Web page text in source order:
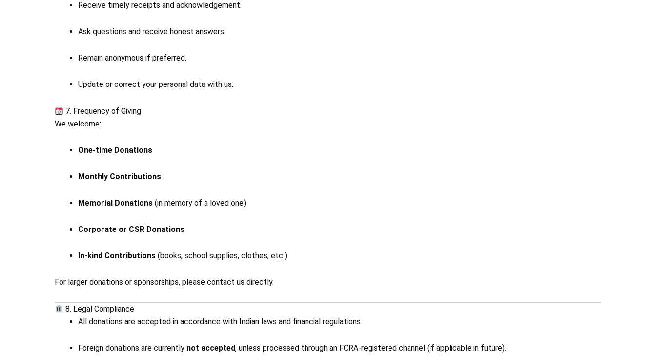
Receive timely receipts and acknowledgement.
Ask questions and receive honest answers.
Remain anonymous if preferred.
Update or correct your personal data with us.
7. Frequency of Giving
We welcome:
One-time Donations
Monthly Contributions
Memorial Donations (in memory of a loved one)
Corporate or CSR Donations
In-kind Contributions (books, school supplies, clothes, etc.)
For larger donations or sponsorships, please contact us directly.
8. Legal Compliance
All donations are accepted in accordance with Indian laws and financial regulations.
Foreign donations are currently not accepted, unless processed through an FCRA-registered channel (if applicable in future).